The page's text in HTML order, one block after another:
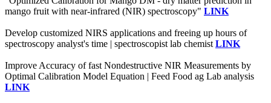
mango fruit with near-infrared (NIR) spectroscopy" LINK
Develop customized NIRS applications and freeing up hours of
spectroscopy analyst's time | spectroscopist lab chemistLINK
Improve Accuracy of fast Nondestructive NIR Measurements by
Optimal Calibration Model Equation | Feed Food ag Lab analysis
LINK